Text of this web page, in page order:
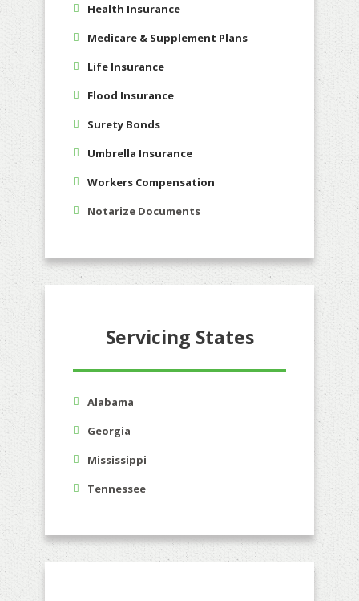
Health Insurance
Medicare & Supplement Plans
Life Insurance
Flood Insurance
Surety Bonds
Umbrella Insurance
Workers Compensation
Notarize Documents
Servicing States
Alabama
Georgia
Mississippi
Tennessee